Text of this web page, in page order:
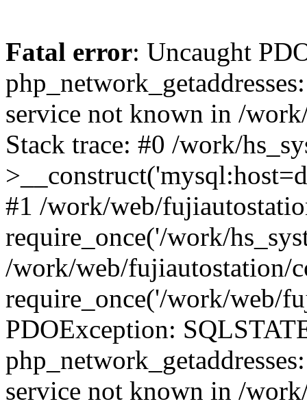
Fatal error: Uncaught
service not known in /
Stack trace: #0 /work/
#1 /work/web/
require_once('/work/
/work/web/fujiautostation/
require_once('/work/web/
PDOException:
service not known in /